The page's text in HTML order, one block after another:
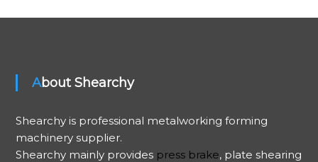
t
a
v
i
About Shearchy
Shearchy is professional metalworking forming
machinery supplier.
Shearchy mainly provides press brake, plate shearing